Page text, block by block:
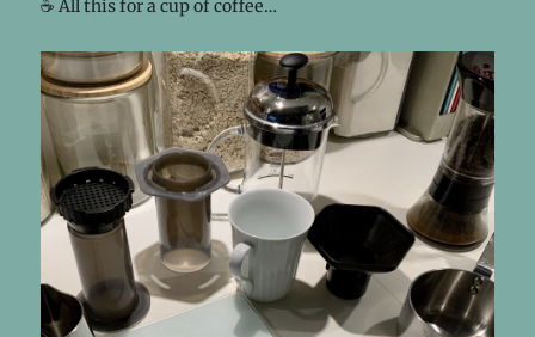
☕️ All this for a cup of coffee…